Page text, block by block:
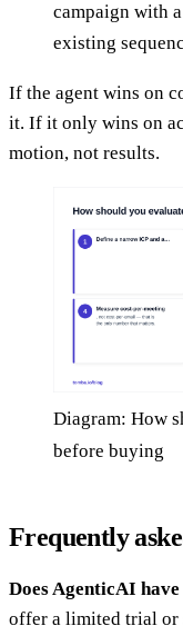
campaign with
existing
If the agent wins on
it. If it only wins on
motion, not results.
Diagram: How
before buying
Frequently
Does AgenticAI
offer a limited trial or